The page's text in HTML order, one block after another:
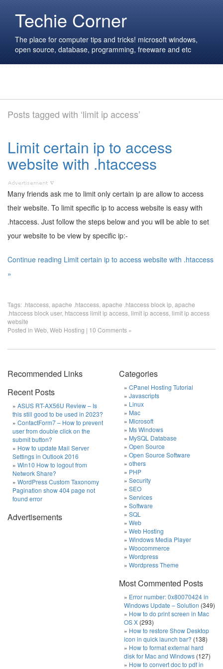
Techie Corner
The place for computer tips and tricks! microsoft windows,
open source, database, programming, freeware and etc
Posts tagged with ‘limit ip access’
Limit certain ip to access
website with .htaccess
Many friends ask me to limit only certain ip are allow to access
their website. To limit specific ip to access website is easy with
.htaccess. Just follow the steps below and you will be able to set
your website to be view by specific ip:-
Continue reading Limit certain ip to access website with .htaccess
»
Tags: .htaccess apache .htaccess apache .htaccess block ip apache
.htaccess block user, htaccess limit ip access limit ip access limit ip access
website
Posted in Web Web Hosting | 10 Comments »
Recommended Links
Recent Posts
ASUS RT-AX56U Review – Is
this still good to be used in 2023?
ContactForm7 – How to prevent
user from double click on the
submit button?
How to update Mail Server
Settings in Outlook 2016
Win10 How to logout from
Network Share?
WordPress Custom Taxonomy
Pagination show 404 page not
found error
Advertisements
Categories
CPanel Hosting Tutorial
Javascripts
Linux
Mac
Microsoft
Ms Windows
MySQL Database
Open Source
Open Source Software
others
PHP
Security
SEO
Services
Software
SQL
Web
Web Hosting
Windows Media Player
Woocommerce
Wordpress
Wordpress Theme
Most Commented Posts
Error number: 0x80070424 in
Windows Update – Solution (349)
How to do print screen in Mac
OS X (293)
How to restore Show Desktop
icon in quick launch bar? (138)
How to format external hard
disk for Mac and Windows (127)
How to convert doc to pdf in